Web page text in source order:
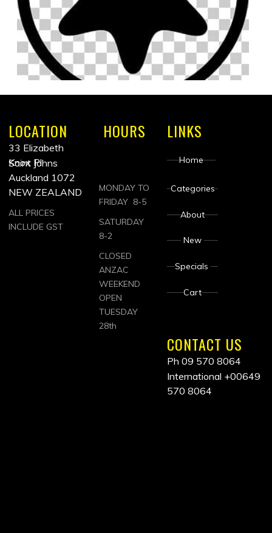
LOCATION
33 Elizabeth
Knox Pl
Saint Johns
Auckland 1072
NEW ZEALAND
ALL PRICES
INCLUDE GST
HOURS
MONDAY TO
FRIDAY 8-5
SATURDAY
8-2
CLOSED
ANZAC
WEEKEND
OPEN
TUESDAY
28th
LINKS
Home
Categories
About
New
Specials
Cart
CONTACT US
Ph 09 570 8064
International +00649
570 8064